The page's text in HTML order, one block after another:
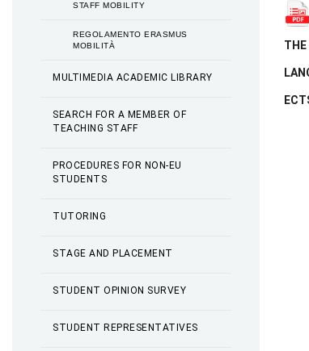
STAFF MOBILITY
REGOLAMENTO ERASMUS
MOBILITÀ
MULTIMEDIA ACADEMIC LIBRARY
SEARCH FOR A MEMBER OF
TEACHING STAFF
PROCEDURES FOR NON-EU
STUDENTS
TUTORING
STAGE AND PLACEMENT
STUDENT OPINION SURVEY
STUDENT REPRESENTATIVES
THE